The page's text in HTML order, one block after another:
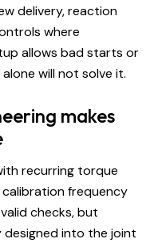
delivery, reaction
where
allows bad starts or
will not solve it.
makes
recurring torque
frequency
checks, but
into the joint